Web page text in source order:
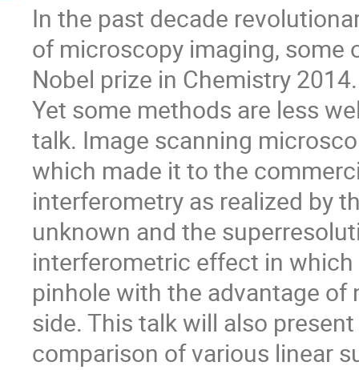
In the past decade
of microscopy imaging, some
Nobel prize in Chemistry 2014.
Yet some methods are less
talk. Image scanning
which made it to the
interferometry as realized by
unknown and the
interferometric effect in
pinhole with the advantage
side. This talk will also
comparison of various linear